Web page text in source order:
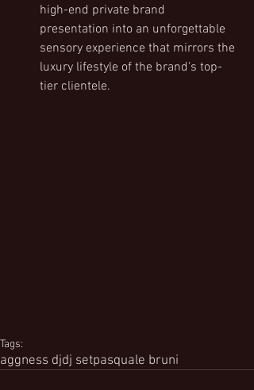
high-end private brand
presentation into an unforgettable
sensory experience that mirrors the
luxury lifestyle of the brand's top-
tier clientele.
Tags:
aggness djdj setpasquale bruni